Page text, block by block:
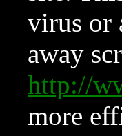
virus or
away
http://
more